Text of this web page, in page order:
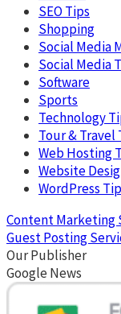
SEO Tips
Shopping
Social Media
Social Media
Software
Sports
Technology
Tour & Travel
Web Hosting
Website
WordPress
Content Marketing
Guest Posting
Our Publisher
Google News